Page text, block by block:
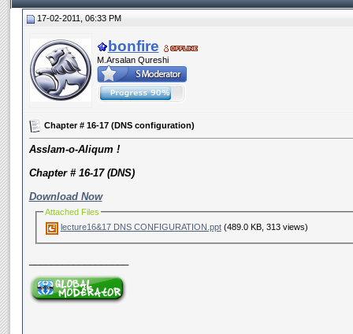
17-02-2011, 06:33 PM
bonfire
M.Arsalan Qureshi
Chapter # 16-17 (DNS configuration)
Asslam-o-Aliqum !
Chapter # 16-17 (DNS)
Download Now
Attached Files
lecture16&17 DNS CONFIGURATION.ppt(489.0 KB, 313 views)